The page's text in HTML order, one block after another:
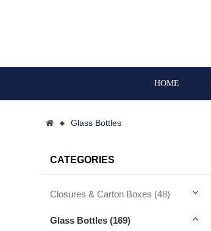
HOME
Glass Bottles
CATEGORIES
Closures & Carton Boxes (48)
Glass Bottles (169)